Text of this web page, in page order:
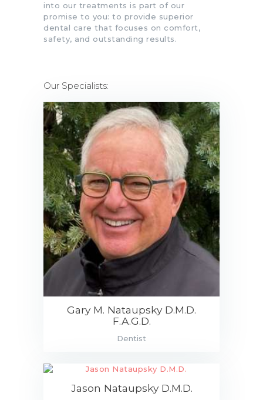
into our treatments is part of our
promise to you: to provide superior
dental care that focuses on comfort,
safety, and outstanding results.
Our Specialists:
Gary M. Nataupsky D.M.D.
F.A.G.D.
Dentist
Jason Nataupsky D.M.D.